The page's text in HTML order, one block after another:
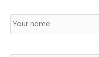
Email
Country